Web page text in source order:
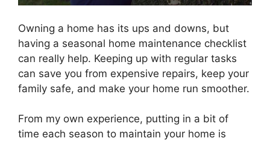
Owning a home has its ups and downs, but
having a seasonal home maintenance checklist
can really help. Keeping up with regular tasks
can save you from expensive repairs, keep your
family safe, and make your home run smoother.
From my own experience, putting in a bit of
time each season to maintain your home is